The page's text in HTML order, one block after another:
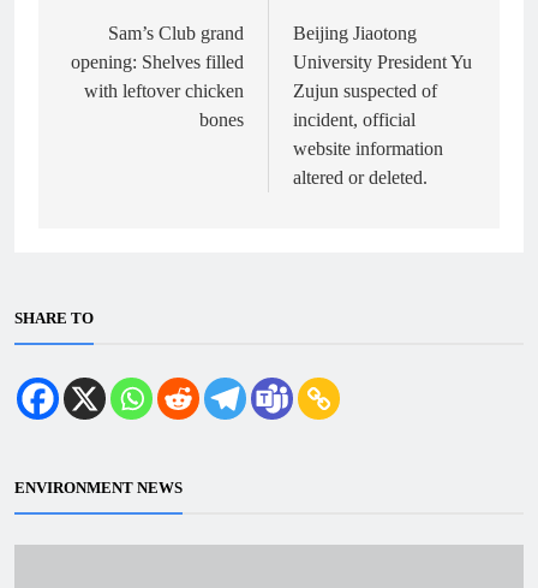
navigation
Sam’s Club grand
opening: Shelves filled
with leftover chicken
bones
Beijing Jiaotong
University President Yu
Zujun suspected of
incident, official
website information
altered or deleted.
SHARE TO
ENVIRONMENT NEWS